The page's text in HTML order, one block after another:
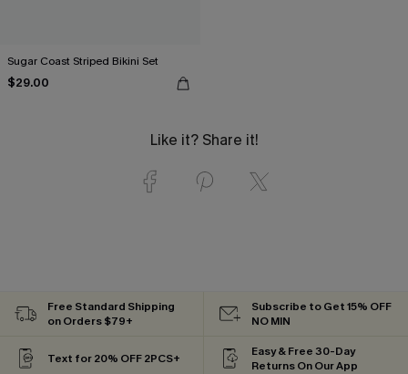
Sugar Coast Striped Bikini Set
$29.00
Like it? Share it!
Free Standard Shipping
on Orders $79+
Subscribe to Get 15% OFF
NO MIN
Text for 20% OFF 2PCS+
Easy & Free 30-Day
Returns On Our App